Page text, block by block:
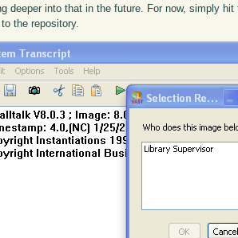
deeper into that in the future. For now, simply
the repository.